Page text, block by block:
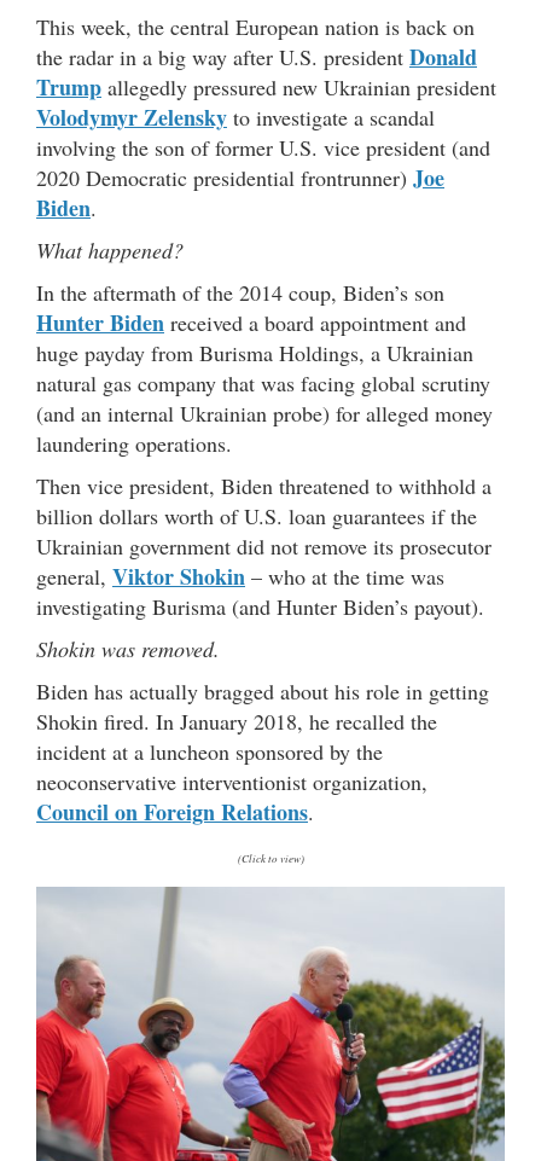
This week, the central European nation is back on
the radar in a big way after U.S. president Donald
Trump allegedly pressured new Ukrainian president
Volodymyr Zelensky to investigate a scandal
involving the son of former U.S. vice president (and
2020 Democratic presidential frontrunner) Joe
Biden.
What happened?
In the aftermath of the 2014 coup, Biden’s son
Hunter Biden received a board appointment and
huge payday from Burisma Holdings, a Ukrainian
natural gas company that was facing global scrutiny
(and an internal Ukrainian probe) for alleged money
laundering operations.
Then vice president, Biden threatened to withhold a
billion dollars worth of U.S. loan guarantees if the
Ukrainian government did not remove its prosecutor
general, Viktor Shokin – who at the time was
investigating Burisma (and Hunter Biden’s payout).
Shokin was removed.
Biden has actually bragged about his role in getting
Shokin fired. In January 2018, he recalled the
incident at a luncheon sponsored by the
neoconservative interventionist organization,
Council on Foreign Relations.
(Click to view)